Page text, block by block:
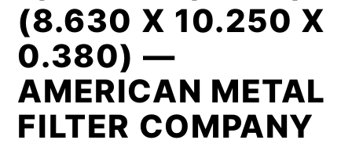
(8.630 X 10.250 X
0.380) —
AMERICAN METAL
FILTER COMPANY